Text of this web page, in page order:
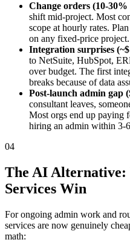
Change orders (10-
shift mid-project. Most
scope at hourly rates.
on any fixed-price project.
Integration surprises
to NetSuite, HubSpot,
over budget. The first
breaks because of data
Post-launch admin gap
consultant leaves,
Most orgs end up paying
hiring an admin within 3-
04
The AI Alternative:
Services Win
For ongoing admin work and
services are now genuinely
math: